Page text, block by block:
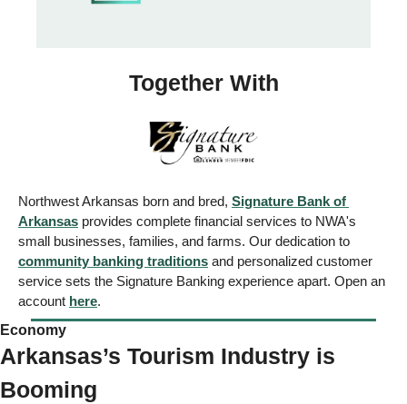
Together With
Northwest Arkansas born and bred, Signature Bank of
Arkansas provides complete financial services to NWA's
community banking traditions and personalized customer
service sets the Signature Banking experience apart. Open an
account here.
Economy
Arkansas’s Tourism Industry is
Booming